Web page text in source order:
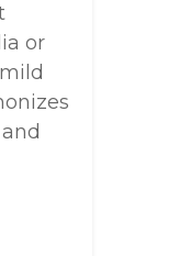
or